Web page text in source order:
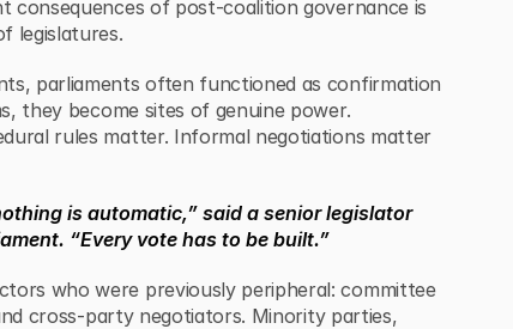
consequences of post-coalition governance is
legislatures.
parliaments often functioned as confirmation
they become sites of genuine power.
rules matter. Informal negotiations matter
is automatic,” said a senior legislator
“Every vote has to be built.”
who were previously peripheral: committee
cross-party negotiators. Minority parties,